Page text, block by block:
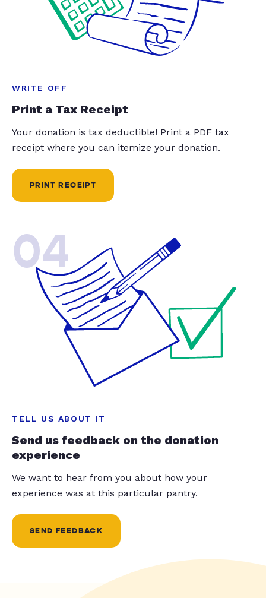
WRITE OFF
Print a Tax Receipt
Your donation is tax deductible! Print a PDF tax
receipt where you can itemize your donation.
PRINT RECEIPT
04
TELL US ABOUT IT
Send us feedback on the donation
experience
We want to hear from you about how your
experience was at this particular pantry.
SEND FEEDBACK